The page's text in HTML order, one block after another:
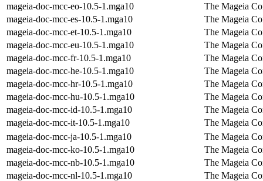
mageia-doc-mcc-eo-10.5-1.mga10
The Mageia
mageia-doc-mcc-es-10.5-1.mga10
The Mageia
mageia-doc-mcc-et-10.5-1.mga10
The Mageia
mageia-doc-mcc-eu-10.5-1.mga10
The Mageia
mageia-doc-mcc-fr-10.5-1.mga10
The Mageia
mageia-doc-mcc-he-10.5-1.mga10
The Mageia
mageia-doc-mcc-hr-10.5-1.mga10
The Mageia
mageia-doc-mcc-hu-10.5-1.mga10
The Mageia
mageia-doc-mcc-id-10.5-1.mga10
The Mageia
mageia-doc-mcc-it-10.5-1.mga10
The Mageia
mageia-doc-mcc-ja-10.5-1.mga10
The Mageia
mageia-doc-mcc-ko-10.5-1.mga10
The Mageia
mageia-doc-mcc-nb-10.5-1.mga10
The Mageia
mageia-doc-mcc-nl-10.5-1.mga10
The Mageia